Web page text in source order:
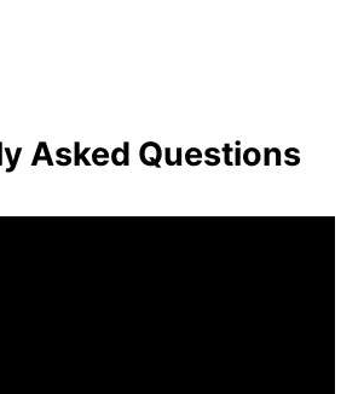
Asked Questions